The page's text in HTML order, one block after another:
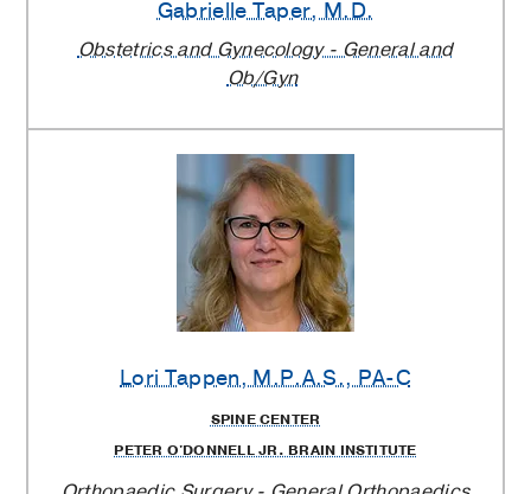
Gabrielle Taper, M.D.
Obstetrics and Gynecology - General and
Ob/Gyn
Lori Tappen, M.P.A.S., PA-C
SPINE CENTER
PETER O'DONNELL JR. BRAIN INSTITUTE